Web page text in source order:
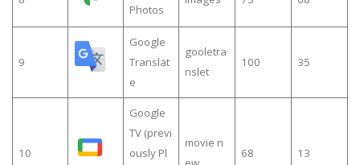
Photos
9
Google
Translat
e
gooletra
nslet
100 35
10
Google
TV (previ
ously Pl
movie n
68 13